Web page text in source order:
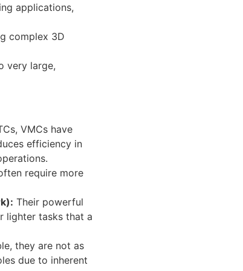
applications,
complex 3D
very large,
VMCs have
efficiency in
require more
Their powerful
lighter tasks that a
they are not as
due to inherent